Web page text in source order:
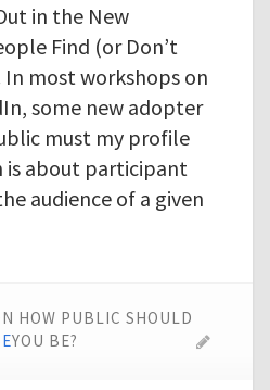
in the New
Find (or Don’t
In most workshops on
some new adopter
must my profile
is about participant
audience of a given
HOW PUBLIC SHOULD
YOU BE?